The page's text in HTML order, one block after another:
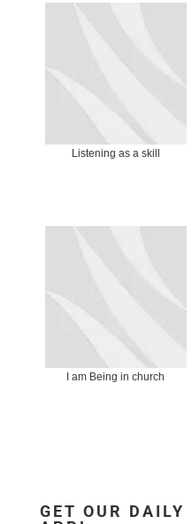
Listening as a skill
I am Being in church
GET OUR